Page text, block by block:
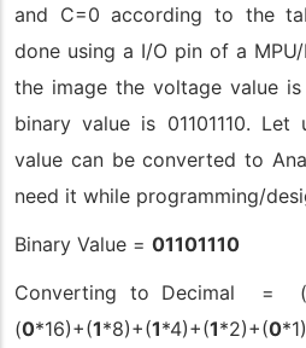
and C=0 according to the
done using a I/O pin of a
the image the voltage value
binary value is 01101110.
value can be converted to
need it while programming/
Binary Value = 01101110
Converting to Decimal = (
(0*16)+(1*8)+(1*4)+(1*2)+(0*1)